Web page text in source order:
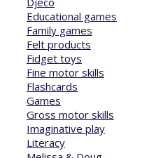
Educational games
Family games
Felt products
Fidget toys
Fine motor skills
Flashcards
Games
Gross motor skills
Imaginative play
Literacy